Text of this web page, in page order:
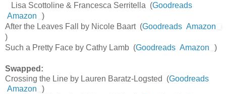
Lisa Scottoline & Francesca Serritella (Goodreads
Amazon
)
After the Leaves Fall by Nicole Baart (Goodreads Amazon
)
Such a Pretty Face by Cathy Lamb (Goodreads Amazon )
Swapped:
Crossing the Line by Lauren Baratz-Logsted (Goodreads
Amazon
)